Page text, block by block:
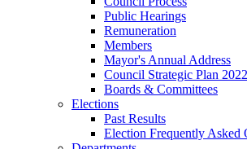
Public Hearings
Remuneration
Members
Mayor's Annual Address
Council Strategic Plan
Boards & Committees
Elections
Past Results
Election Frequently Asked